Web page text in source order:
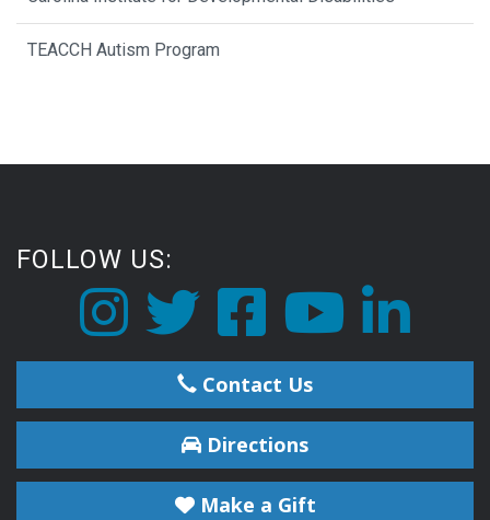
TEACCH Autism Program
FOLLOW US:
Contact Us
Directions
Make a Gift